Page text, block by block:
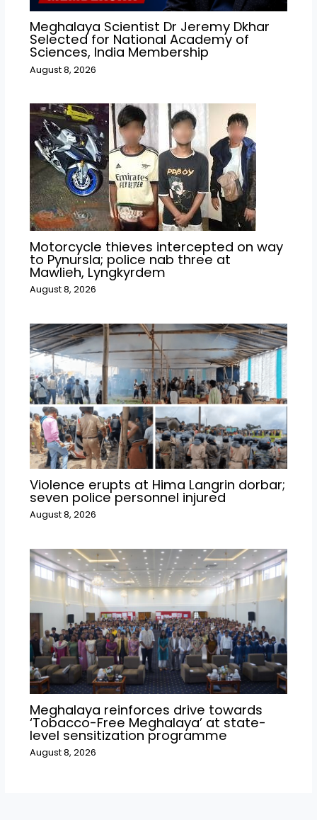
Meghalaya Scientist Dr Jeremy Dkhar
Selected for National Academy of
Sciences, India Membership
August 8, 2026
Motorcycle thieves intercepted on way
to Pynursla; police nab three at
Mawlieh, Lyngkyrdem
August 8, 2026
Violence erupts at Hima Langrin dorbar;
seven police personnel injured
August 8, 2026
Meghalaya reinforces drive towards
‘Tobacco-Free Meghalaya’ at state-
level sensitization programme
August 8, 2026